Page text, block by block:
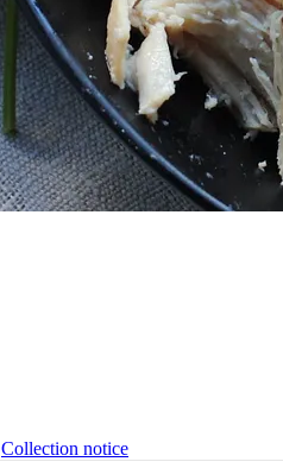
Collection notice